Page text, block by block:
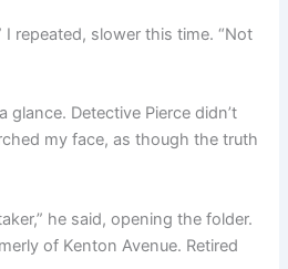
I repeated, slower this time. “Not
glance. Detective Pierce didn’t
my face, as though the truth
he said, opening the folder.
of Kenton Avenue. Retired